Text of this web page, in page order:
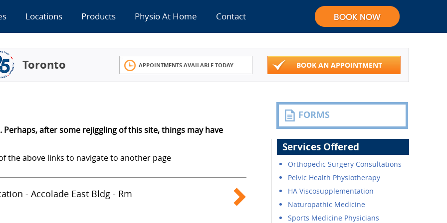
Locations Products Physio At Home Contact
Toronto APPOINTMENTS AVAILABLE TODAY BOOK AN APPOINTMENT
after some rejiggling of this site, things may have
the above links to navigate to another page
- Accolade East Bldg - Rm
FORMS
Services Offered
Orthopedic Surgery Consultations
Pelvic Health Physiotherapy
HA Viscosupplementation
Naturopathic Medicine
Sports Medicine Physicians